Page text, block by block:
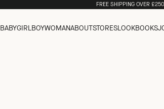
FREE SHIPPING OVER
BABYGIRLBOYWOMANABOUTSTORESLOOKBOOKS